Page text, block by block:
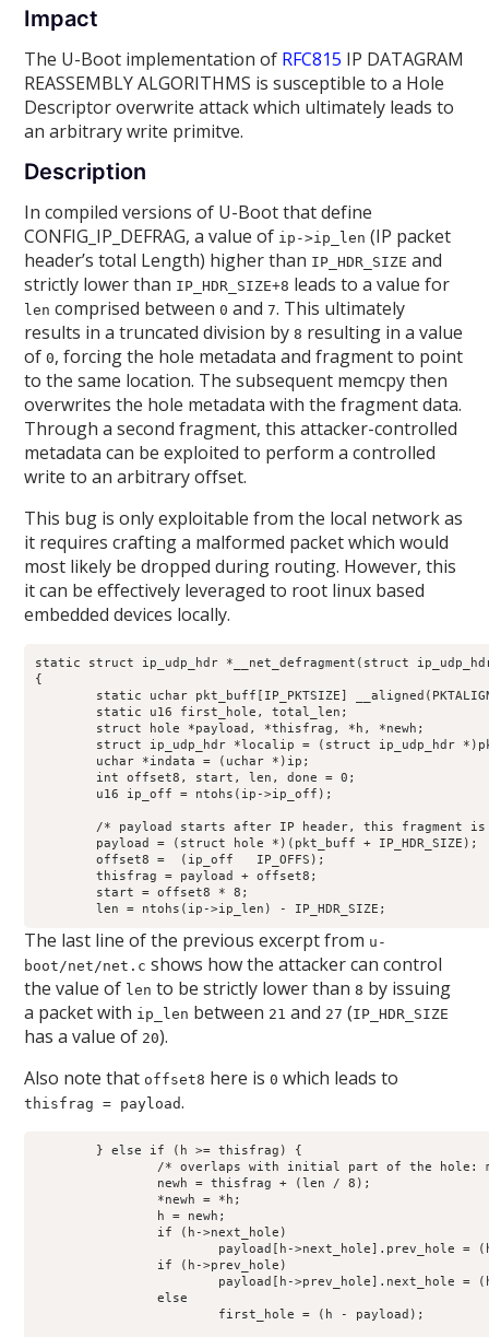
Impact
The U-Boot implementation of RFC815 IP DATAGRAM
REASSEMBLY ALGORITHMS is susceptible to a Hole
Descriptor overwrite attack which ultimately leads to
an arbitrary write primitve.
Description
In compiled versions of U-Boot that define
CONFIG_IP_DEFRAG, a value of ip->ip_len (IP packet
header’s total Length) higher than IP_HDR_SIZE and
strictly lower than IP_HDR_SIZE+8 leads to a value for
len comprised between0 and7. This ultimately
results in a truncated division by8 resulting in a value
of0, forcing the hole metadata and fragment to point
to the same location. The subsequent memcpy then
overwrites the hole metadata with the fragment data.
Through a second fragment, this attacker-controlled
metadata can be exploited to perform a controlled
write to an arbitrary offset.
This bug is only exploitable from the local network as
it requires crafting a malformed packet which would
most likely be dropped during routing. However, this
it can be effectively leveraged to root linux based
embedded devices locally.
static struct ip_udp_hdr *__net_defragment(struct
{
	offset8 =  (ip_off   IP_OFFS);
	thisfrag = payload + offset8;
	len = ntohs(ip->ip_len) - IP_HDR_SIZE;
The last line of the previous excerpt from u-
boot/net/net.c shows how the attacker can control
the value of len to be strictly lower than8 by issuing
a packet with ip_len between 21 and 27 (IP_HDR_SIZE
has a value of 20).
Also note that offset8 here is0 which leads to
thisfrag = payload.
		else